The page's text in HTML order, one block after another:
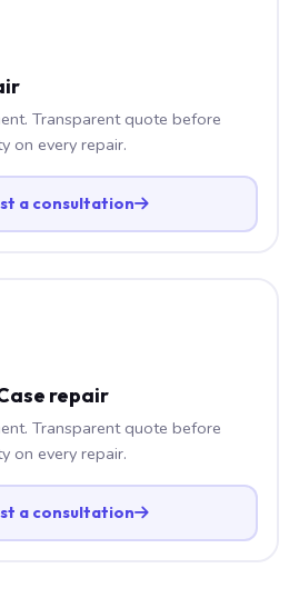
Transparent quote before
on every repair.
a consultation
repair
Transparent quote before
on every repair.
a consultation